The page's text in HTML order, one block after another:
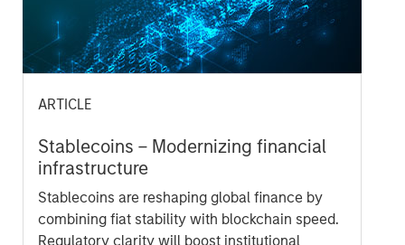
ARTICLE
Stablecoins – Modernizing financial
infrastructure
Stablecoins are reshaping global finance by
combining fiat stability with blockchain speed.
Regulatory clarity will boost institutional